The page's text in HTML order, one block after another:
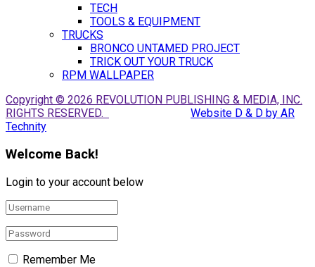
TECH
TOOLS & EQUIPMENT
TRUCKS
BRONCO UNTAMED PROJECT
TRICK OUT YOUR TRUCK
RPM WALLPAPER
Copyright © 2026 REVOLUTION PUBLISHING & MEDIA, INC.
RIGHTS RESERVED.
Website D & D by AR
Technity
Welcome Back!
Login to your account below
Remember Me